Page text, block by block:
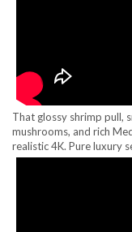
That glossy shrimp pull,
mushrooms, and rich
realistic 4K. Pure luxury